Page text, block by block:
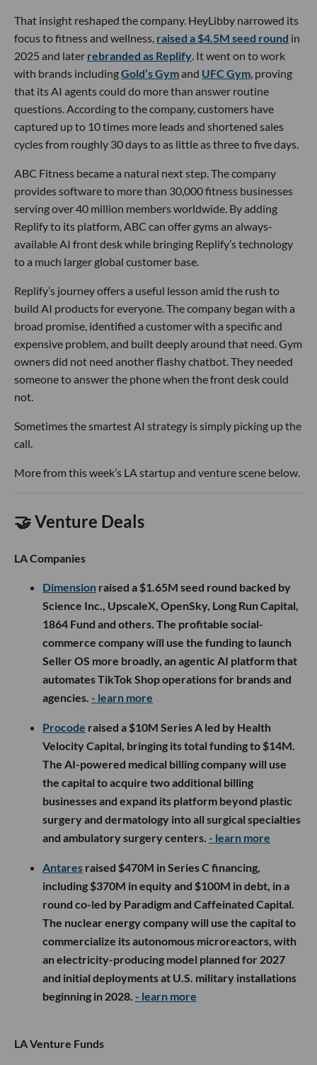
That insight reshaped the company. HeyLibby narrowed its
focus to fitness and wellness, raised a $4.5M seed round in
2025 and later rebranded as Replify. It went on to work
with brands includingGold’s Gymand UFC Gym, proving
that its AI agents could do more than answer routine
questions. According to the company, customers have
captured up to 10 times more leads and shortened sales
cycles from roughly 30 days to as little as three to five days.
ABC Fitness became a natural next step. The company
provides software to more than 30,000 fitness businesses
serving over 40 million members worldwide. By adding
Replify to its platform, ABC can offer gyms an always-
available AI front desk while bringing Replify’s technology
to a much larger global customer base.
Replify’s journey offers a useful lesson amid the rush to
build AI products for everyone. The company began with a
broad promise, identified a customer with a specific and
expensive problem, and built deeply around that need. Gym
owners did not need another flashy chatbot. They needed
someone to answer the phone when the front desk could
not.
Sometimes the smartest AI strategy is simply picking up the
call.
More from this week’s LA startup and venture scene below.
🤝 Venture Deals
LA Companies
Dimension raised a $1.65M seed round backed by
Science Inc., UpscaleX, OpenSky, Long Run Capital,
1864 Fund and others. The profitable social-
commerce company will use the funding to launch
Seller OS more broadly, an agentic AI platform that
automates TikTok Shop operations for brands and
agencies. - learn more
Procode raised a $10M Series A led by Health
Velocity Capital, bringing its total funding to $14M.
The AI-powered medical billing company will use
the capital to acquire two additional billing
businesses and expand its platform beyond plastic
surgery and dermatology into all surgical specialties
and ambulatory surgery centers. - learn more
Antares raised $470M in Series C financing,
including $370M in equity and $100M in debt, in a
round co-led by Paradigm and Caffeinated Capital.
The nuclear energy company will use the capital to
commercialize its autonomous microreactors, with
an electricity-producing model planned for 2027
and initial deployments at U.S. military installations
beginning in 2028. - learn more
LA Venture Funds